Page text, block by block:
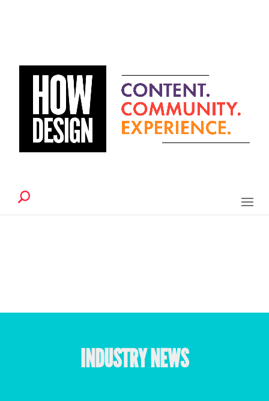
INDUSTRY NEWS